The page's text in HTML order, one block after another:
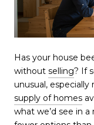
Has your house
without selling? If
unusual, especially
supply of homes
what we’d see in